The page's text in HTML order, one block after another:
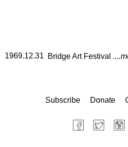
1969.12.31 Bridge Art Festival
Subscribe Donate